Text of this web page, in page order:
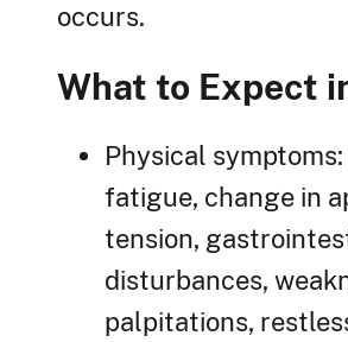
occurs.
What to Expect
Physical
fatigue, change in
tension,
disturbances,
palpitations,